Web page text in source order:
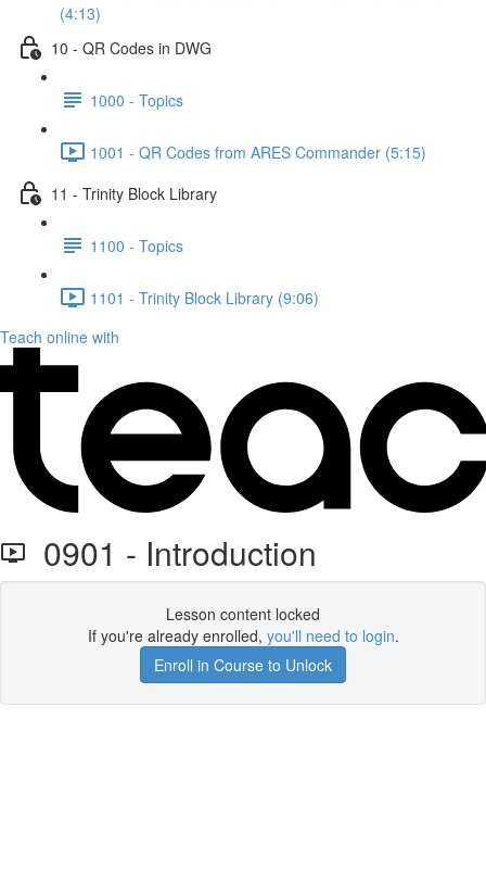
(4:13)
10 - QR Codes in DWG
1000 - Topics
1001 - QR Codes from ARES Commander (5:15)
11 - Trinity Block Library
1100 - Topics
1101 - Trinity Block Library (9:06)
Teach online with
0901 - Introduction
Lesson content locked
If you're already enrolled, you'll need to login.
Enroll in Course to Unlock